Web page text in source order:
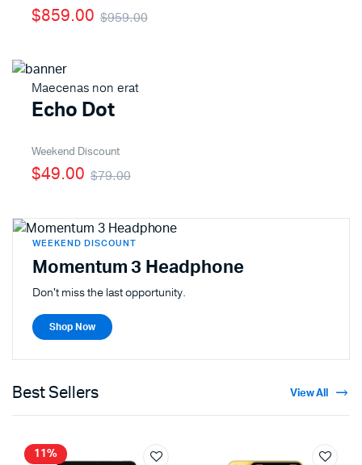
$959.00
$859.00
Maecenas non erat
Echo Dot
Weekend Discount
$79.00
$49.00
WEEKEND DISCOUNT
Momentum 3 Headphone
Don't miss the last opportunity.
Shop Now
Best Sellers View All
11%